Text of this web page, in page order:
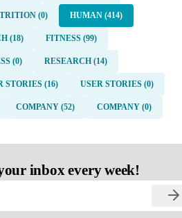
(0) HUMAN (414)
(18) FITNESS (99)
(0) RESEARCH (14)
STORIES (16) USER STORIES (0)
COMPANY (52) COMPANY (0)
inbox every week!